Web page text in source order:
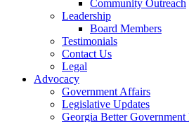
Community Outreach
Leadership
Board Members
Testimonials
Contact Us
Legal
Advocacy
Government Affairs
Legislative Updates
Georgia Better